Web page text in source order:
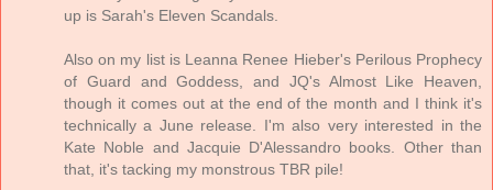
up is Sarah's Eleven Scandals.
Also on my list is Leanna Renee Hieber's Perilous Prophecy
of Guard and Goddess, and JQ's Almost Like Heaven,
though it comes out at the end of the month and I think it's
technically a June release. I'm also very interested in the
Kate Noble and Jacquie D'Alessandro books. Other than
that, it's tacking my monstrous TBR pile!